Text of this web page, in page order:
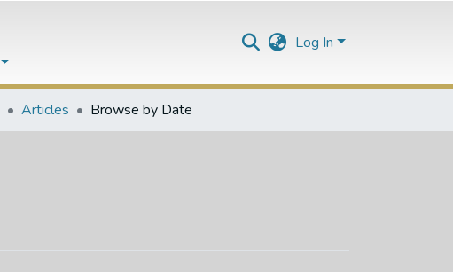
Log In
Articles Browse by Date